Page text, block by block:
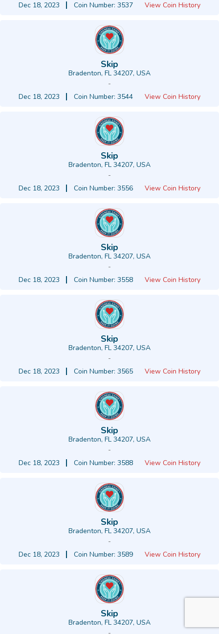
Dec 18, 2023
Coin Number: 3537 View Coin History
Skip
Bradenton, FL 34207, USA
-
Dec 18, 2023
Coin Number: 3544 View Coin History
Skip
Bradenton, FL 34207, USA
-
Dec 18, 2023
Coin Number: 3556 View Coin History
Skip
Bradenton, FL 34207, USA
-
Dec 18, 2023
Coin Number: 3558 View Coin History
Skip
Bradenton, FL 34207, USA
-
Dec 18, 2023
Coin Number: 3565 View Coin History
Skip
Bradenton, FL 34207, USA
-
Dec 18, 2023
Coin Number: 3588 View Coin History
Skip
Bradenton, FL 34207, USA
-
Dec 18, 2023
Coin Number: 3589 View Coin History
Skip
Bradenton, FL 34207, USA